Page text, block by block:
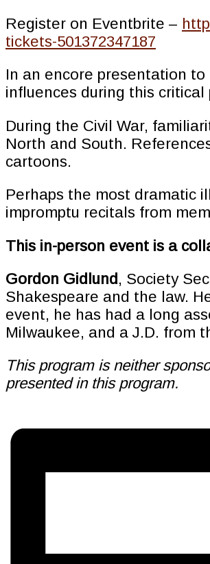
Register on Eventbrite –
tickets-501372347187
In an encore presentation to
influences during this critical
During the Civil War,
North and South.
cartoons.
Perhaps the most dramatic
impromptu recitals from
This in-person event is a
Gordon Gidlund, Society
Shakespeare and the law.
event, he has had a long
Milwaukee, and a J.D. from
This program is neither
presented in this program.